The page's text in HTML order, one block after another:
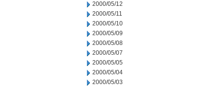
2000/05/12
2000/05/11
2000/05/10
2000/05/09
2000/05/08
2000/05/07
2000/05/05
2000/05/04
2000/05/03